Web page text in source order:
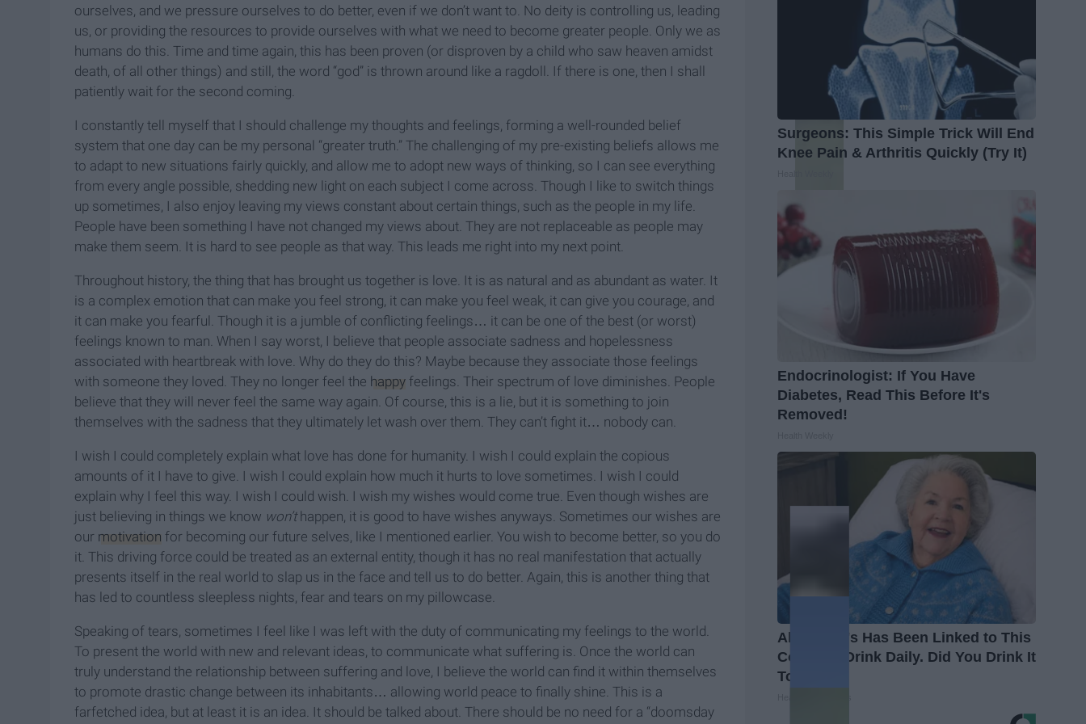
ourselves, and we pressure ourselves to do better, even if we don’t want to. No deity is controlling us, leading
us, or providing the resources to provide ourselves with what we need to become greater people. Only we as
humans do this. Time and time again, this has been proven (or disproven by a child who saw heaven amidst
death, of all other things) and still, the word “god” is thrown around like a ragdoll. If there is one, then I shall
patiently wait for the second coming.
I constantly tell myself that I should challenge my thoughts and feelings, forming a well-rounded belief
system that one day can be my personal “greater truth.” The challenging of my pre-existing beliefs allows me
to adapt to new situations fairly quickly, and allow me to adopt new ways of thinking, so I can see everything
from every angle possible, shedding new light on each subject I come across. Though I like to switch things
up sometimes, I also enjoy leaving my views constant about certain things, such as the people in my life.
People have been something I have not changed my views about. They are not replaceable as people may
make them seem. It is hard to see people as that way. This leads me right into my next point.
Throughout history, the thing that has brought us together is love. It is as natural and as abundant as water. It
is a complex emotion that can make you feel strong, it can make you feel weak, it can give you courage, and
it can make you fearful. Though it is a jumble of conflicting feelings… it can be one of the best (or worst)
feelings known to man. When I say worst, I believe that people associate sadness and hopelessness
associated with heartbreak with love. Why do they do this? Maybe because they associate those feelings
with someone they loved. They no longer feel the happy feelings. Their spectrum of love diminishes. People
believe that they will never feel the same way again. Of course, this is a lie, but it is something to join
themselves with the sadness that they ultimately let wash over them. They can’t fight it… nobody can.
I wish I could completely explain what love has done for humanity. I wish I could explain the copious
amounts of it I have to give. I wish I could explain how much it hurts to love sometimes. I wish I could
explain why I feel this way. I wish I could wish. I wish my wishes would come true. Even though wishes are
just believing in things we know won’thappen, it is good to have wishes anyways. Sometimes our wishes are
our motivation for becoming our future selves, like I mentioned earlier. You wish to become better, so you do
it. This driving force could be treated as an external entity, though it has no real manifestation that actually
presents itself in the real world to slap us in the face and tell us to do better. Again, this is another thing that
has led to countless sleepless nights, fear and tears on my pillowcase.
Speaking of tears, sometimes I feel like I was left with the duty of communicating my feelings to the world.
To present the world with new and relevant ideas, to communicate what suffering is. Once the world can
truly understand the relationship between suffering and love, I believe the world can find it within themselves
to promote drastic change between its inhabitants… allowing world peace to finally shine. This is a
farfetched idea, but at least it is an idea. It should be talked about. There should be no need for a “doomsday
Surgeons: This Simple Trick Will End
Knee Pain & Arthritis Quickly (Try It)
Endocrinologist: If You Have
Diabetes, Read This Before It's
Removed!
Alzheimer's Has Been Linked to This
Common Drink Daily. Did You Drink It
Today?